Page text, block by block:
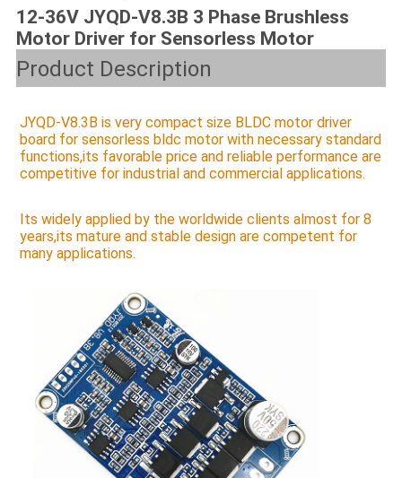
PRIVACY
POLICY
12-36V JYQD-V8.3B 3 Phase Brushless
Motor Driver for Sensorless Motor
Product Description
JYQD-V8.3B is very compact size BLDC motor driver
board for sensorless bldc motor with necessary standard
functions,its favorable price and reliable performance are
competitive for industrial and commercial applications.
Its widely applied by the worldwide clients almost for 8
years,its mature and stable design are competent for
many applications.